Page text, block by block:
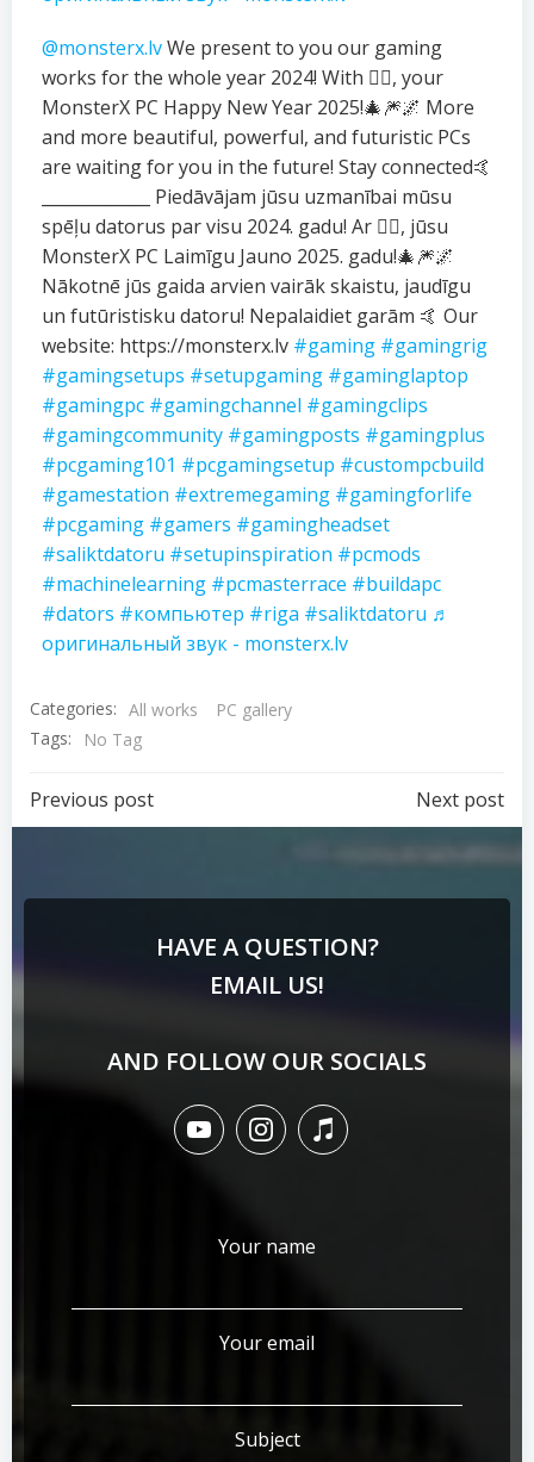
@monsterx.lvWe present to you our gaming
works for the whole year 2024! With ❤️‍🔥, your
MonsterX PC Happy New Year 2025!🎄🎆🌌 More
and more beautiful, powerful, and futuristic PCs
are waiting for you in the future! Stay connected🤙
_____________ Piedāvājam jūsu uzmanībai mūsu
spēļu datorus par visu 2024. gadu! Ar ❤️‍🔥, jūsu
MonsterX PC Laimīgu Jauno 2025. gadu!🎄🎆🌌
Nākotnē jūs gaida arvien vairāk skaistu, jaudīgu
un futūristisku datoru! Nepalaidiet garām 🤙 Our
website: https://monsterx.lv #gaming #gamingrig
#gamingsetups #setupgaming #gaminglaptop
#gamingpc #gamingchannel #gamingclips
#gamingcommunity #gamingposts #gamingplus
#pcgaming101 #pcgamingsetup #custompcbuild
#gamestation #extremegaming #gamingforlife
#pcgaming #gamers #gamingheadset
#saliktdatoru #setupinspiration #pcmods
#machinelearning #pcmasterrace #buildapc
#dators #компьютер #riga #saliktdatoru ♬
оригинальный звук - monsterx.lv
Categories: All works
PC gallery
Tags:
No Tag
Previous post Next post
HAVE A QUESTION?
EMAIL US!
AND FOLLOW OUR SOCIALS
Your name
Your email
Subject